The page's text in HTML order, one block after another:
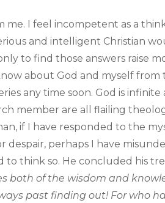
me. I feel incompetent as a
and intelligent Christian
to find those answers raise
about God and myself from
any time soon. God is infinite
member are all flailing
if I have responded to the
despair, perhaps I have
to think so. He concluded his
both of the wisdom and
past finding out! For who